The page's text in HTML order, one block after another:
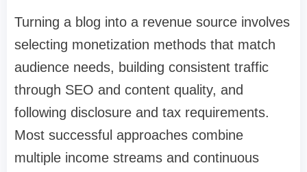
Turning a blog into a revenue source involves
selecting monetization methods that match
audience needs, building consistent traffic
through SEO and content quality, and
following disclosure and tax requirements.
Most successful approaches combine
multiple income streams and continuous